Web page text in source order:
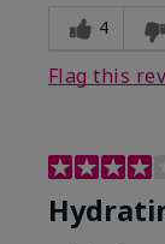
4
Flag this